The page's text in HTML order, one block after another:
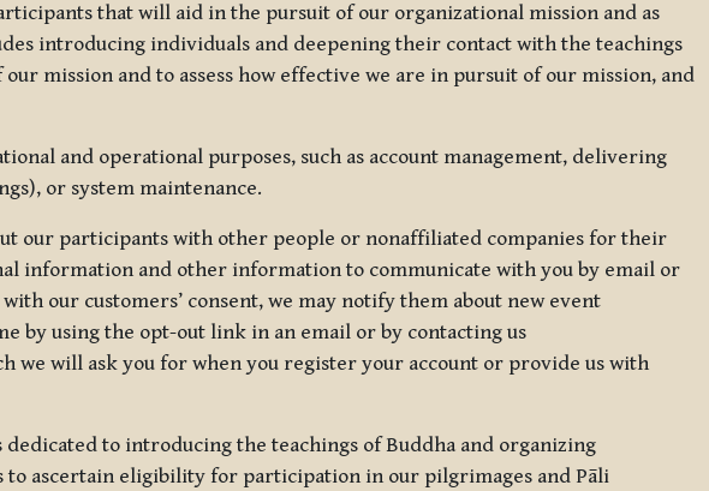
that will aid in the pursuit of our organizational mission and as
introducing individuals and deepening their contact with the teachings
mission and to assess how effective we are in pursuit of our mission, and
and operational purposes, such as account management, delivering
or system maintenance.
our participants with other people or nonaffiliated companies for their
information and other information to communicate with you by email or
our customers’ consent, we may notify them about new event
by using the opt-out link in an email or by contacting us
we will ask you for when you register your account or provide us with
to introducing the teachings of Buddha and organizing
ascertain eligibility for participation in our pilgrimages and Pāli